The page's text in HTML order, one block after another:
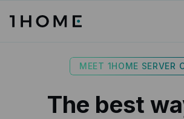
MEET 1HOME SERVER
The best